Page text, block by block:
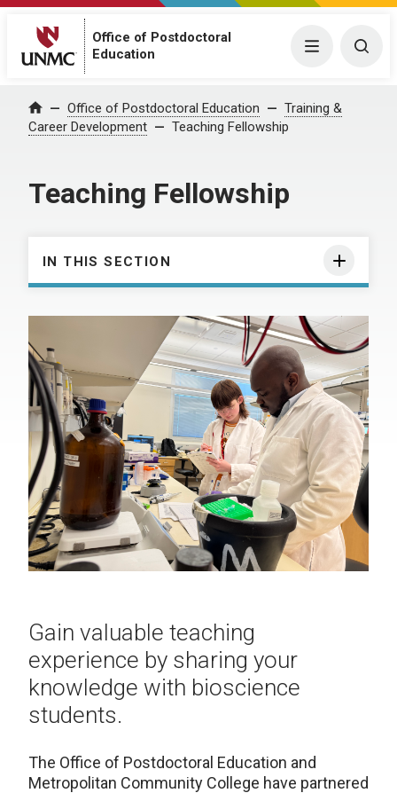
Office of Postdoctoral
Education
Menu
Home Office of Postdoctoral Education
Training &
Career Development
Teaching Fellowship
Teaching Fellowship
IN THIS SECTION
Gain valuable teaching
experience by sharing your
knowledge with bioscience
students.
The Office of Postdoctoral Education and
Metropolitan Community College have partnered